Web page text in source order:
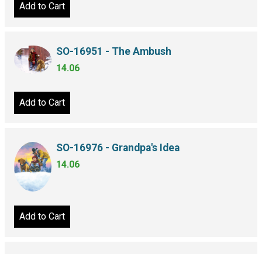
Add to Cart
SO-16951 - The Ambush
14.06
Add to Cart
SO-16976 - Grandpa's Idea
14.06
Add to Cart